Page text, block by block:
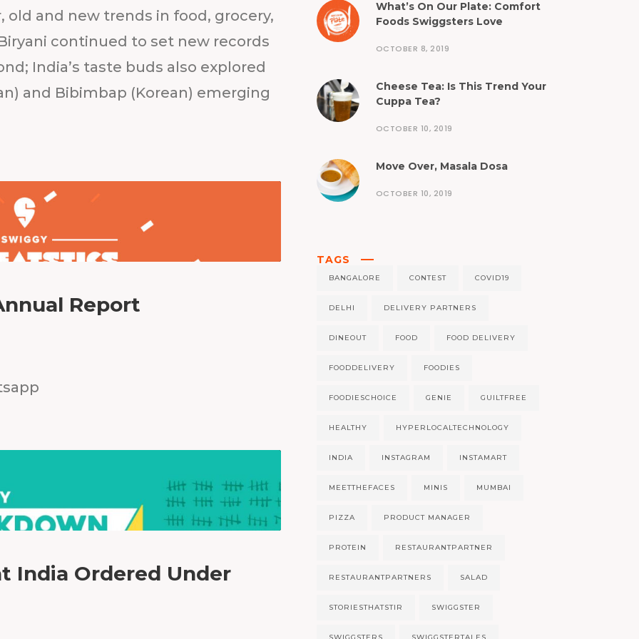
old and new trends in food, grocery,
continued to set new records
India’s taste buds also explored
and Bibimbap (Korean) emerging
Report
India Ordered Under
What’s On Our Plate: Comfort
Foods Swiggsters Love
OCTOBER 8, 2019
Cheese Tea: Is This Trend Your
Cuppa Tea?
OCTOBER 10, 2019
Move Over, Masala Dosa
OCTOBER 10, 2019
TAGS
BANGALORE CONTEST COVID19
DELHI DELIVERY PARTNERS
DINEOUT FOOD FOOD DELIVERY
FOODDELIVERY FOODIES
FOODIESCHOICE GENIE GUILTFREE
HEALTHY HYPERLOCALTECHNOLOGY
INDIA INSTAGRAM INSTAMART
MEETTHEFACES MINIS MUMBAI
PIZZA PRODUCT MANAGER
PROTEIN RESTAURANTPARTNER
RESTAURANTPARTNERS SALAD
STORIESTHATSTIR SWIGGSTER